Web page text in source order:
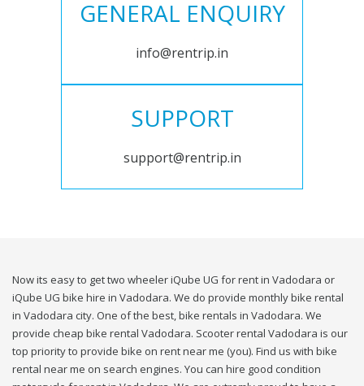
GENERAL ENQUIRY
info@rentrip.in
SUPPORT
support@rentrip.in
Now its easy to get two wheeler iQube UG for rent in Vadodara or
iQube UG bike hire in Vadodara. We do provide monthly bike rental
in Vadodara city. One of the best, bike rentals in Vadodara. We
provide cheap bike rental Vadodara. Scooter rental Vadodara is our
top priority to provide bike on rent near me (you). Find us with bike
rental near me on search engines. You can hire good condition